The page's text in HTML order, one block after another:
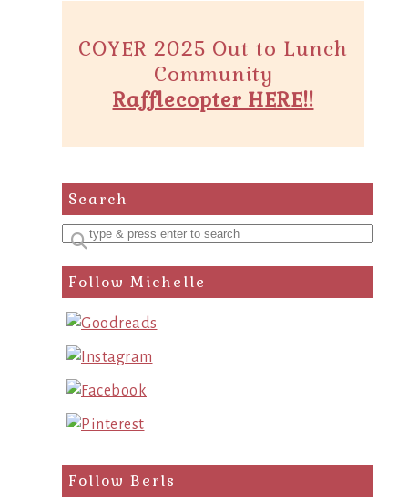
COYER 2025 Out to Lunch
Community
Rafflecopter HERE!!
Search
Enter
search
query
Follow Michelle
Follow Berls